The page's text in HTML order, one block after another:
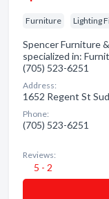
Furniture Lighting
Spencer Furniture
specialized in:
(705) 523-6251
Address:
1652 Regent St
Phone:
(705) 523-6251
Reviews:
5 - 2